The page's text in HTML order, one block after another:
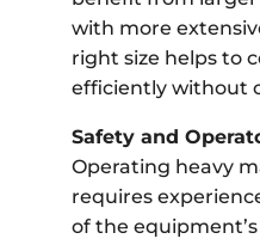
with more
right size helps to
efficiently without
Safety and
Operating heavy
requires
of the